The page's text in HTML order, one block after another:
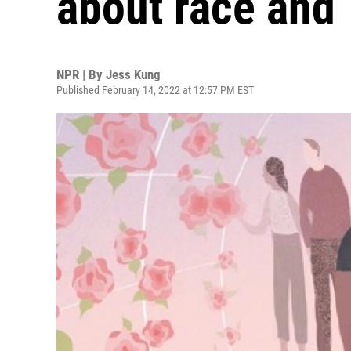
NPR | By Jess Kung
Published February 14, 2022 at 12:57 PM EST